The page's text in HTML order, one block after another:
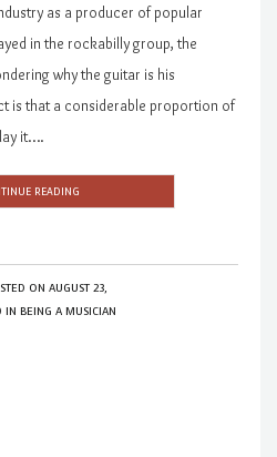
as a producer of popular
in the rockabilly group, the
why the guitar is his
is that a considerable proportion of
it….
READING
ON AUGUST 23,
IN BEING A MUSICIAN